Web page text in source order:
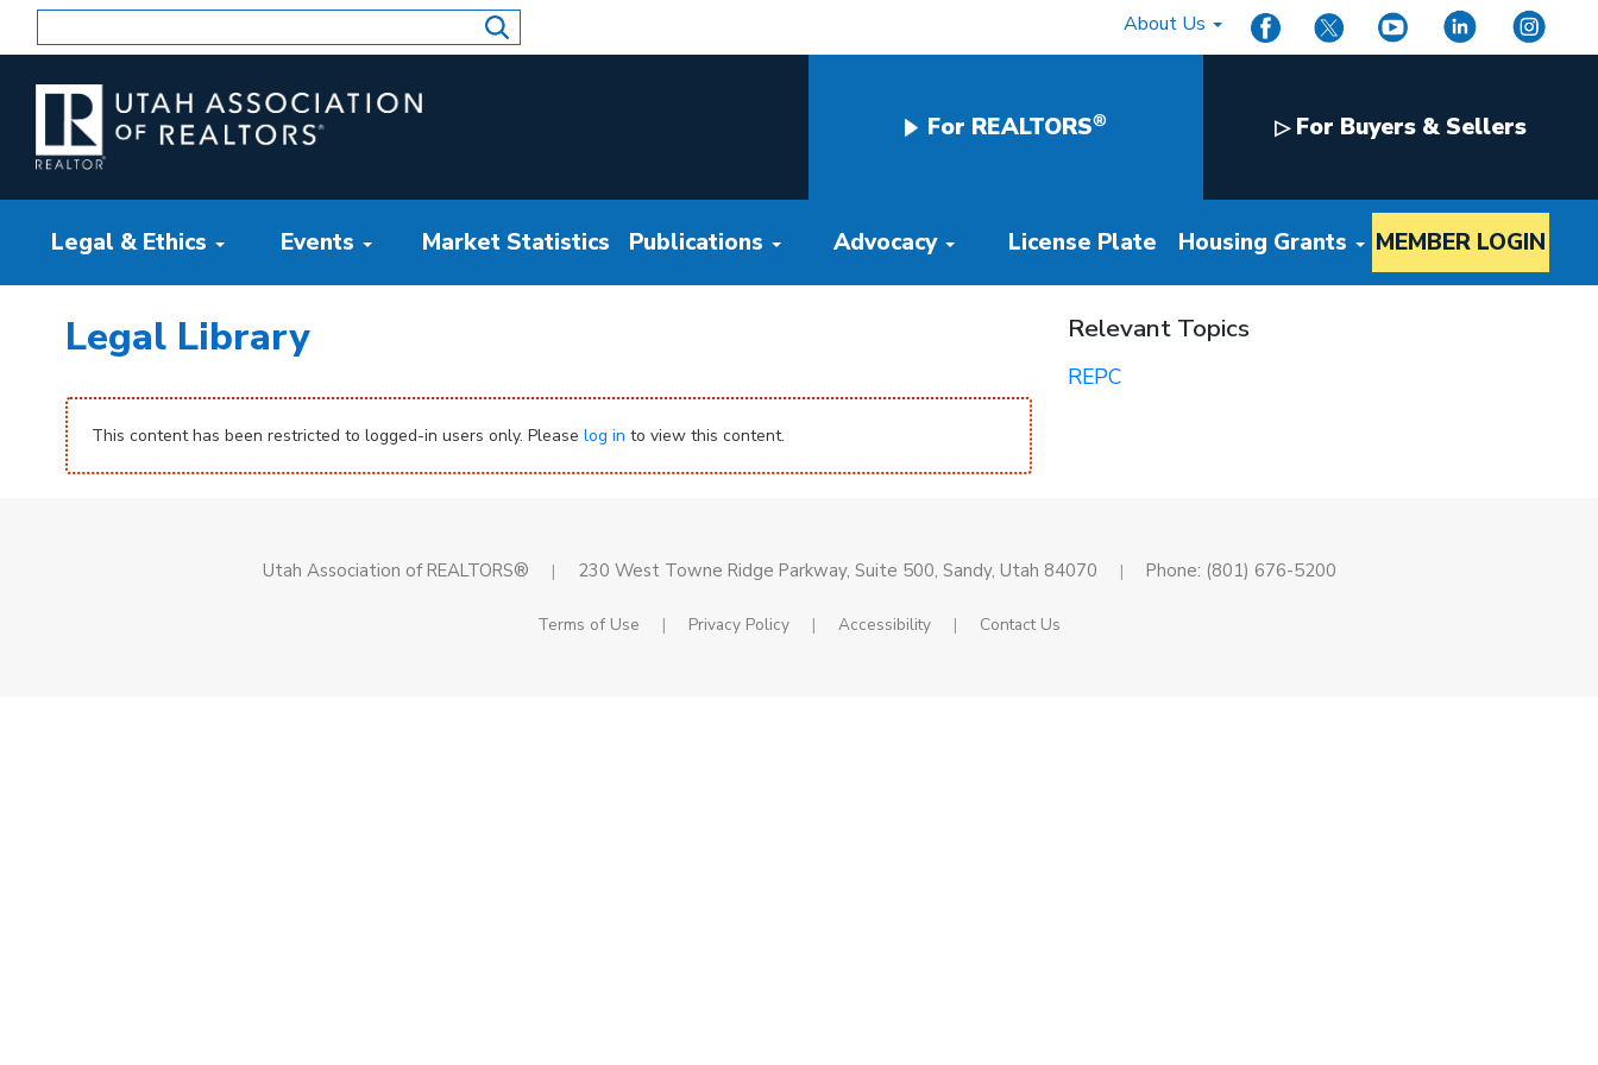
About Us
For REALTORS® ▷For Buyers & Sellers
Legal & Ethics Events Market Statistics Publications Advocacy License Plate Housing Grants MEMBER LOGIN
Legal Library
This content has been restricted to logged-in users only. Please log in to view this content.
Relevant Topics
REPC
Utah Association of REALTORS® | 230 West Towne Ridge Parkway, Suite 500, Sandy, Utah 84070 | Phone: (801) 676-5200
Terms of Use | Privacy Policy | Accessibility | Contact Us